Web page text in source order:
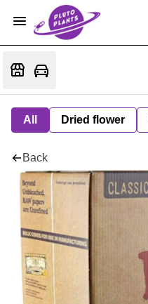
All Dried flower
Back